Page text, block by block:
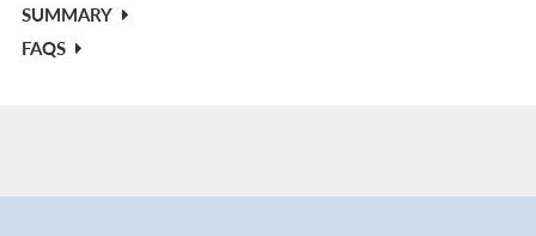
SUMMARY
FAQS